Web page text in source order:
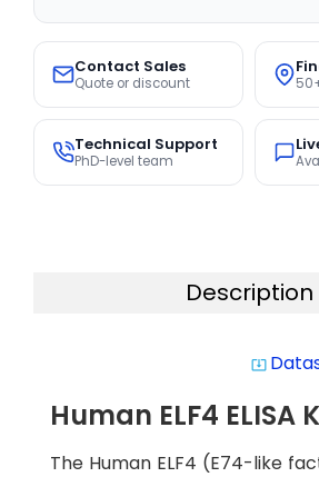
Contact Sales
Quote or discount
Technical Support
PhD-level team
Description
system_update_alt
Human ELF4 ELISA
The Human ELF4 (E74-like